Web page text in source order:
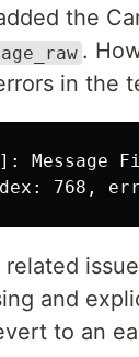
the
.
in the
Message
issue
and
to an